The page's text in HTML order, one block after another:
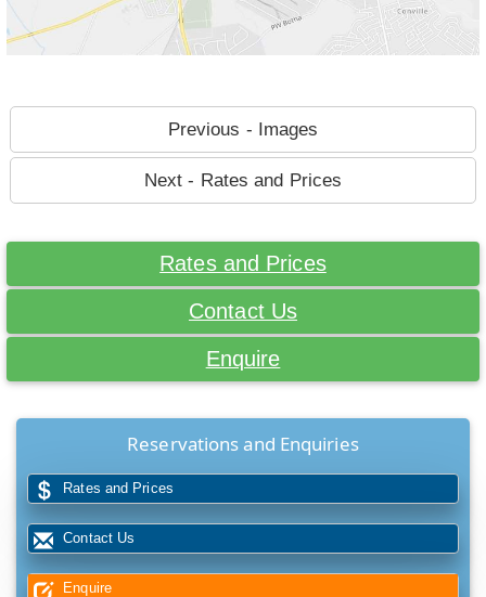
Previous - Images
Next - Rates and Prices
Rates and Prices
Contact Us
Enquire
Reservations and Enquiries
Rates and Prices
Contact Us
Enquire